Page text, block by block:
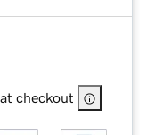
checkout